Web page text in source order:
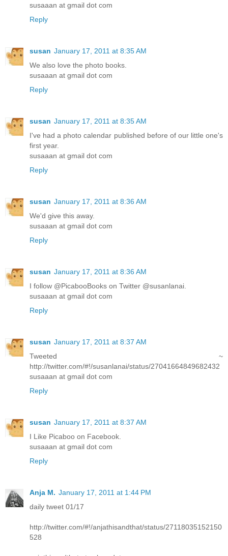
susaaan at gmail dot com
Reply
susan January 17, 2011 at 8:35 AM
We also love the photo books.
susaaan at gmail dot com
Reply
susan January 17, 2011 at 8:35 AM
I've had a photo calendar published before of our little one's
first year.
susaaan at gmail dot com
Reply
susan January 17, 2011 at 8:36 AM
We'd give this away.
susaaan at gmail dot com
Reply
susan January 17, 2011 at 8:36 AM
I follow @PicabooBooks on Twitter @susanlanai.
susaaan at gmail dot com
Reply
susan January 17, 2011 at 8:37 AM
Tweeted ~
http://twitter.com/#!/susanlanai/status/27041664849682432
susaaan at gmail dot com
Reply
susan January 17, 2011 at 8:37 AM
I Like Picaboo on Facebook.
susaaan at gmail dot com
Reply
Anja M. January 17, 2011 at 1:44 PM
daily tweet 01/17
http://twitter.com/#!/anjathisandthat/status/27118035152150
528